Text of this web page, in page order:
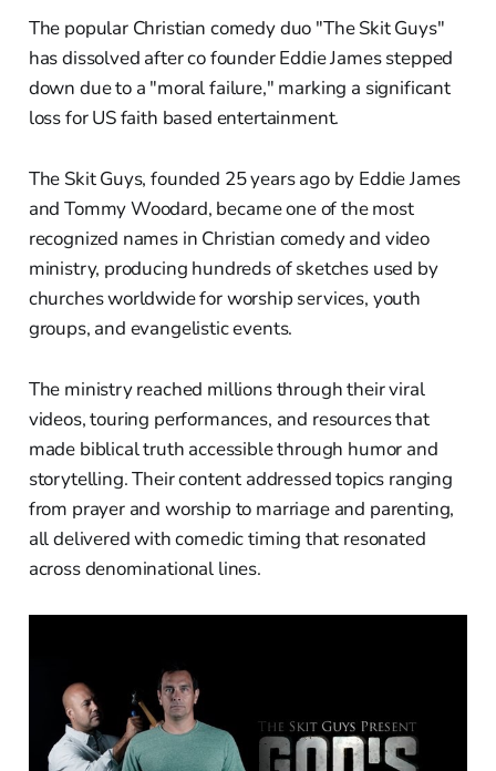
The popular Christian comedy duo "The Skit Guys"
has dissolved after co founder Eddie James stepped
down due to a "moral failure," marking a significant
loss for US faith based entertainment.
The Skit Guys, founded 25 years ago by Eddie James
and Tommy Woodard, became one of the most
recognized names in Christian comedy and video
ministry, producing hundreds of sketches used by
churches worldwide for worship services, youth
groups, and evangelistic events.
The ministry reached millions through their viral
videos, touring performances, and resources that
made biblical truth accessible through humor and
storytelling. Their content addressed topics ranging
from prayer and worship to marriage and parenting,
all delivered with comedic timing that resonated
across denominational lines.